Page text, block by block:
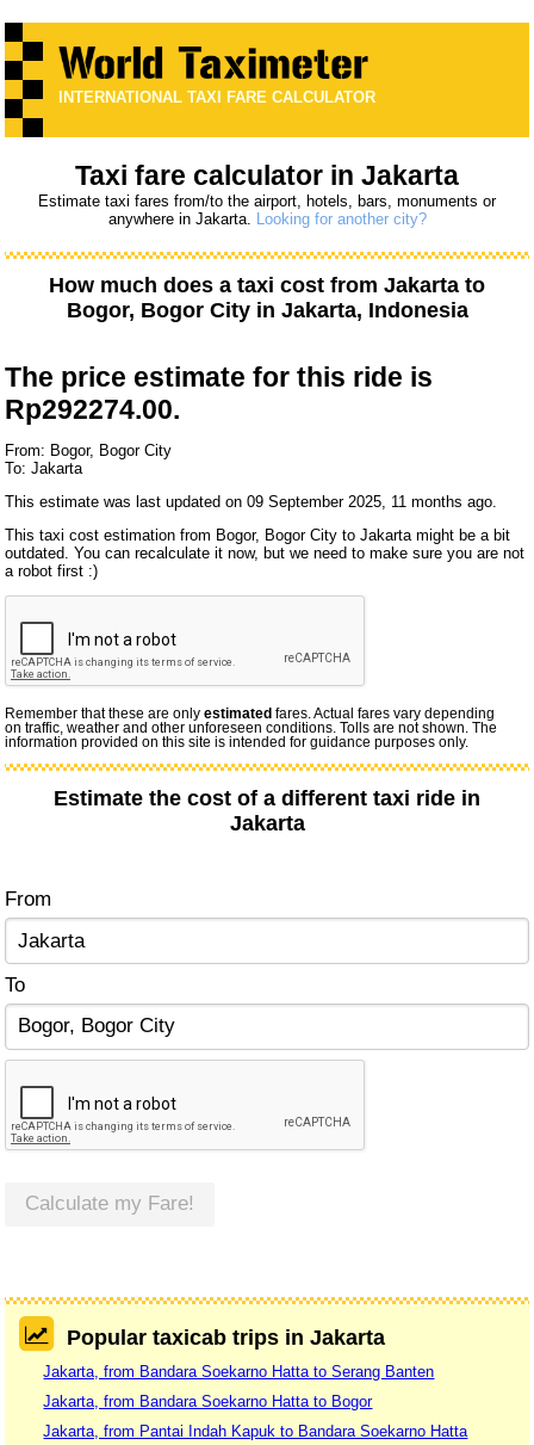
INTERNATIONAL TAXI FARE CALCULATOR
Taxi fare calculator in Jakarta
Estimate taxi fares from/to the airport, hotels, bars, monuments or
anywhere in Jakarta. Looking for another city?
How much does a taxi cost from Jakarta to
Bogor, Bogor Cityin Jakarta, Indonesia
The price estimate for this ride is
Rp292274.00.
From: Bogor, Bogor City
To: Jakarta
This estimate was last updated on 09 September 2025, 11 months ago.
This taxi cost estimation from Bogor, Bogor City to Jakarta might be a bit
outdated. You can recalculate it now, but we need to make sure you are not
a robot first :)
Remember that these are onlyestimated fares. Actual fares vary depending
on traffic, weather and other unforeseen conditions. Tolls are not shown. The
information provided on this site is intended for guidance purposes only.
Estimate the cost of a different taxi ride in
Jakarta
From
To
Calculate my Fare!
Popular taxicab trips in Jakarta
Jakarta, from Bandara Soekarno Hatta to Serang Banten
Jakarta, from Bandara Soekarno Hatta to Bogor
Jakarta, from Pantai Indah Kapuk to Bandara Soekarno Hatta